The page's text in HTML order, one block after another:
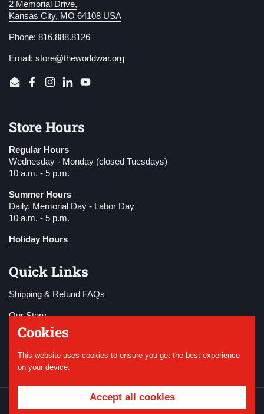
2 Memorial Drive,
Kansas City, MO 64108 USA
Phone: 816.888.8126
Email: store@theworldwar.org
EmailFacebook
Instagram
LinkedInYouTube
Store Hours
Regular Hours
Wednesday - Monday (closed Tuesdays)
10 a.m. - 5 p.m.
Summer Hours
Daily. Memorial Day - Labor Day
10 a.m. - 5 p.m.
Holiday Hours
Quick Links
Shipping & Refund FAQs
Our Story
Become a Member
Donate
National WWI Museum and
Cookies
This website uses cookies to ensure you get the best experience
on your device.
Accept all cookies